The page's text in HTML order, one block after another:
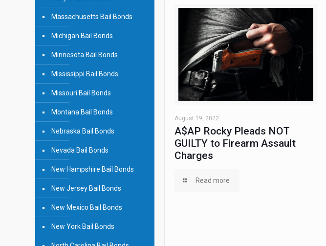
August 19, 2022
A$AP Rocky Pleads NOT
GUILTY to Firearm Assault
Charges
Read more
Massachusetts Bail Bonds
Michigan Bail Bonds
Minnesota Bail Bonds
Mississippi Bail Bonds
Missouri Bail Bonds
Montana Bail Bonds
Nebraska Bail Bonds
Nevada Bail Bonds
New Hampshire Bail Bonds
New Jersey Bail Bonds
New Mexico Bail Bonds
New York Bail Bonds